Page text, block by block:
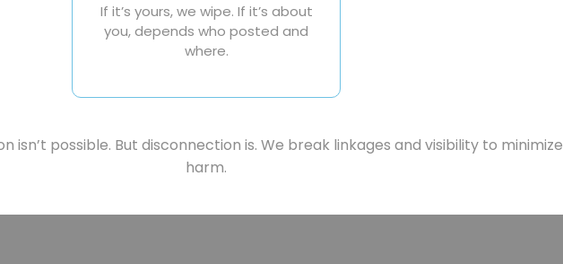
If it’s yours, we wipe. If it’s about
you, depends who posted and
where.
isn’t possible. But disconnection is. We break linkages and visibility to minimize
harm.